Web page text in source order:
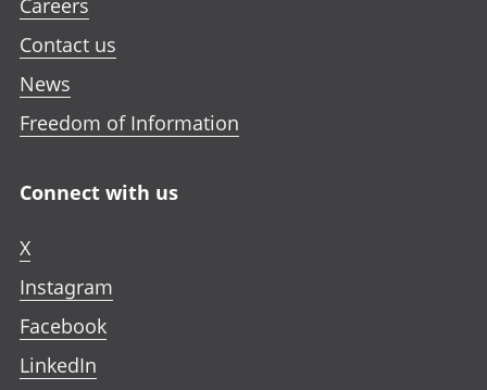
Careers
Contact us
News
Freedom of Information
Connect with us
X
Instagram
Facebook
LinkedIn